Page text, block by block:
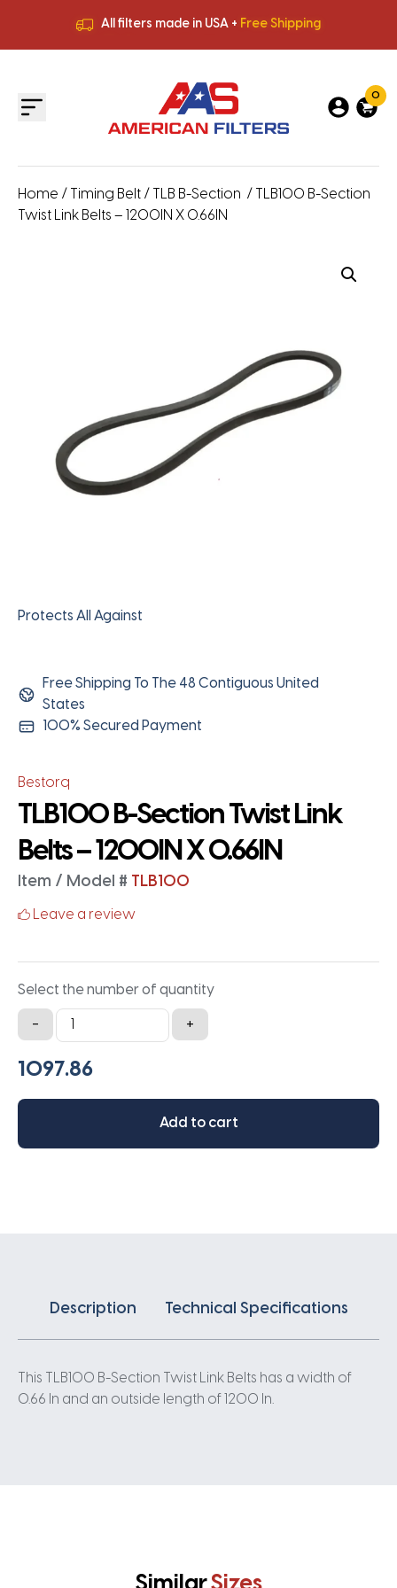
All filters made in USA + Free Shipping
All filters made in USA +
0
Home / Timing Belt / TLB B-Section / TLB100 B-Section
Twist Link Belts – 1200IN X 0.66IN
Protects All Against
Free Shipping To The 48 Contiguous United
States
100% Secured Payment
Bestorq
TLB100 B-Section Twist Link
Belts – 1200IN X 0.66IN
Item / Model # TLB100
Leave a review
Select the number of quantity
-
TLB100
B-
Section
Link
-
+
Add to cart
Description Technical Specifications
This TLB100 B-Section Twist Link Belts has a width of
0.66 In and an outside length of 1200 In.